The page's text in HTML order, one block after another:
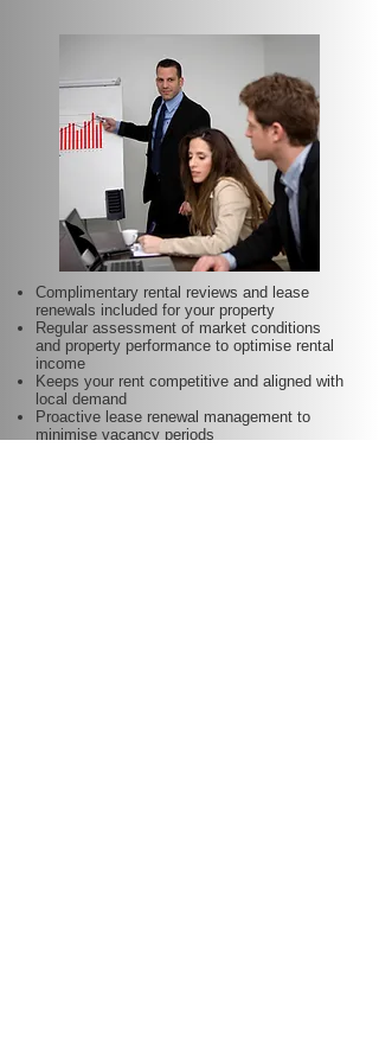
Complimentary rental reviews and lease
renewals included for your property
Regular assessment of market conditions
and property performance to optimise rental
income
Keeps your rent competitive and aligned with
local demand
Proactive lease renewal management to
minimise vacancy periods